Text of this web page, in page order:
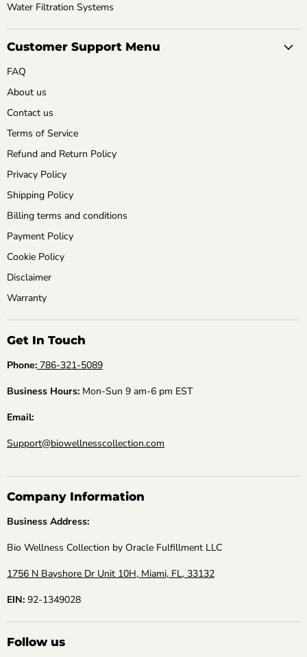
Water Filtration Systems
Customer Support Menu
FAQ
About us
Contact us
Terms of Service
Refund and Return Policy
Privacy Policy
Shipping Policy
Billing terms and conditions
Payment Policy
Cookie Policy
Disclaimer
Warranty
Get In Touch
Phone: 786-321-5089
Business Hours: Mon-Sun 9 am-6 pm EST
Email:
Support@biowellnesscollection.com
Company Information
Business Address:
Bio Wellness Collection by Oracle Fulfillment LLC
1756 N Bayshore Dr Unit 10H, Miami, FL, 33132
EIN: 92-1349028
Follow us